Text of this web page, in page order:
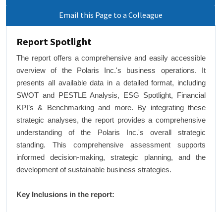
Email this Page to a Colleague
Report Spotlight
The report offers a comprehensive and easily accessible
overview of the Polaris Inc.'s business operations. It
presents all available data in a detailed format, including
SWOT and PESTLE Analysis, ESG Spotlight, Financial
KPI’s & Benchmarking and more. By integrating these
strategic analyses, the report provides a comprehensive
understanding of the Polaris Inc.'s overall strategic
standing. This comprehensive assessment supports
informed decision-making, strategic planning, and the
development of sustainable business strategies.
Key Inclusions in the report: